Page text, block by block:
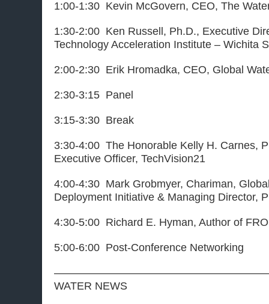
1:00-1:30 Kevin McGovern, CEO, The
1:30-2:00 Ken Russell, Ph.D., Executive
Technology Acceleration Institute – Wichita
2:00-2:30 Erik Hromadka, CEO, Global
2:30-3:15 Panel
3:15-3:30 Break
3:30-4:00 The Honorable Kelly H. Carnes,
Executive Officer, TechVision21
4:00-4:30 Mark Grobmyer, Chariman,
Deployment Initiative & Managing Director,
4:30-5:00 Richard E. Hyman, Author of
5:00-6:00 Post-Conference Networking
WATER NEWS